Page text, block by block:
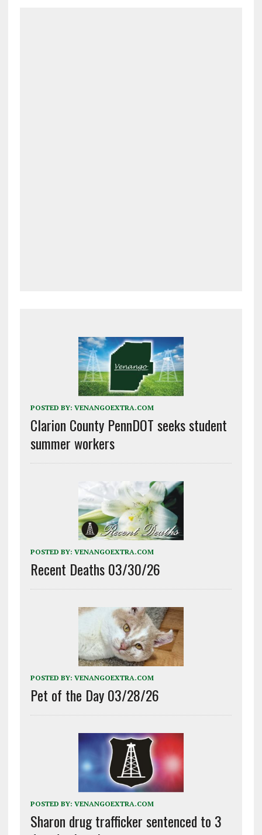
POSTED BY: VENANGOEXTRA.COM
Clarion County PennDOT seeks student
summer workers
POSTED BY: VENANGOEXTRA.COM
Recent Deaths 03/30/26
POSTED BY: VENANGOEXTRA.COM
Pet of the Day 03/28/26
POSTED BY: VENANGOEXTRA.COM
Sharon drug trafficker sentenced to 3